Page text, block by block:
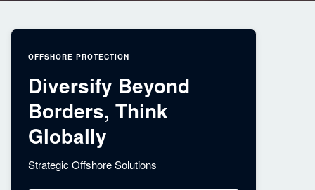
OFFSHORE PROTECTION
Diversify Beyond
Borders, Think
Globally
Strategic Offshore Solutions